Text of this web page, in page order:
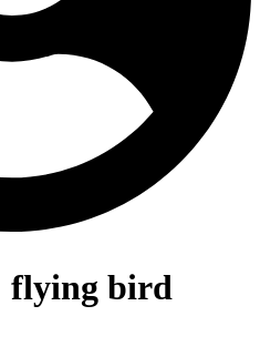
flying bird